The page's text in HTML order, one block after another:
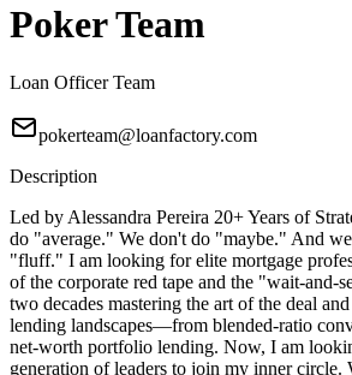
Poker Team
Loan Officer Team
pokerteam@loanfactory.com
Description
Led by Alessandra Pereira 20+ Years of
do "average." We don't do "maybe." And
"fluff." I am looking for elite mortgage
of the corporate red tape and the "wait-and-
two decades mastering the art of the deal
lending landscapes—from blended-ratio
net-worth portfolio lending. Now, I am
generation of leaders to join my inner